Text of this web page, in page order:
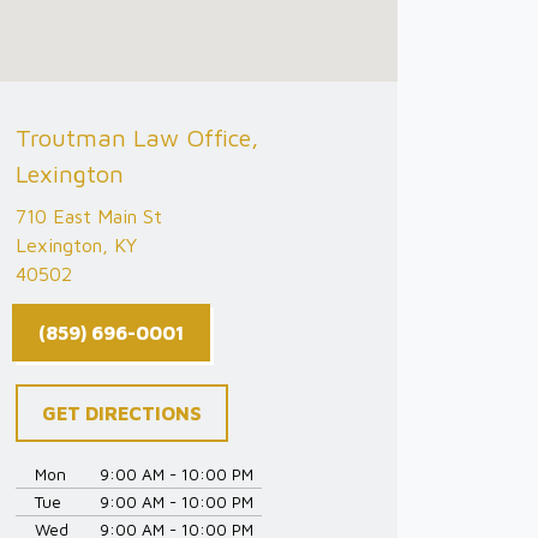
Troutman Law Office,
Lexington
710 East Main St
Lexington, KY
40502
(859) 696-0001
GET DIRECTIONS
Mon
9:00 AM - 10:00 PM
Tue
9:00 AM - 10:00 PM
Wed
9:00 AM - 10:00 PM